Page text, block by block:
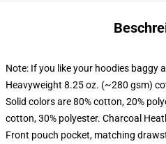
Note: If you like your hoodies baggy
Heavyweight 8.25 oz. (~280 gsm)
Solid colors are 80% cotton, 20%
cotton, 30% polyester. Charcoal
Front pouch pocket, matching